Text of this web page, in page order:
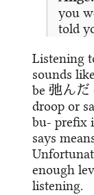
you
told
Listening
sounds
be 弛んだ
droop or
bu- prefix
says
enough
listening.